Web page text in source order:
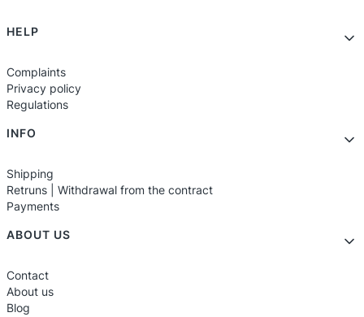
Footer menu
HELP
Complaints
Privacy policy
Regulations
INFO
Shipping
Retruns | Withdrawal from the contract
Payments
ABOUT US
Contact
About us
Blog